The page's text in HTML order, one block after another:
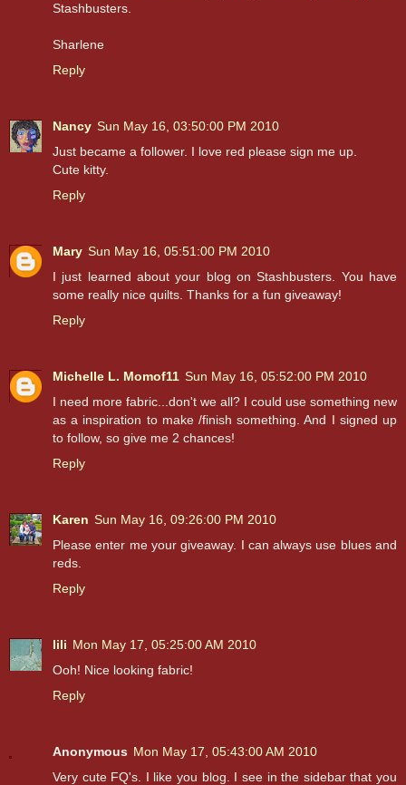
Stashbusters.
Sharlene
Reply
Nancy Sun May 16, 03:50:00 PM 2010
Just became a follower. I love red please sign me up.
Cute kitty.
Reply
Mary Sun May 16, 05:51:00 PM 2010
I just learned about your blog on Stashbusters. You have
some really nice quilts. Thanks for a fun giveaway!
Reply
Michelle L. Momof11 Sun May 16, 05:52:00 PM 2010
I need more fabric...don't we all? I could use something new
as a inspiration to make /finish something. And I signed up
to follow, so give me 2 chances!
Reply
Karen Sun May 16, 09:26:00 PM 2010
Please enter me your giveaway. I can always use blues and
reds.
Reply
lili Mon May 17, 05:25:00 AM 2010
Ooh! Nice looking fabric!
Reply
Anonymous Mon May 17, 05:43:00 AM 2010
Very cute FQ's. I like you blog. I see in the sidebar that you